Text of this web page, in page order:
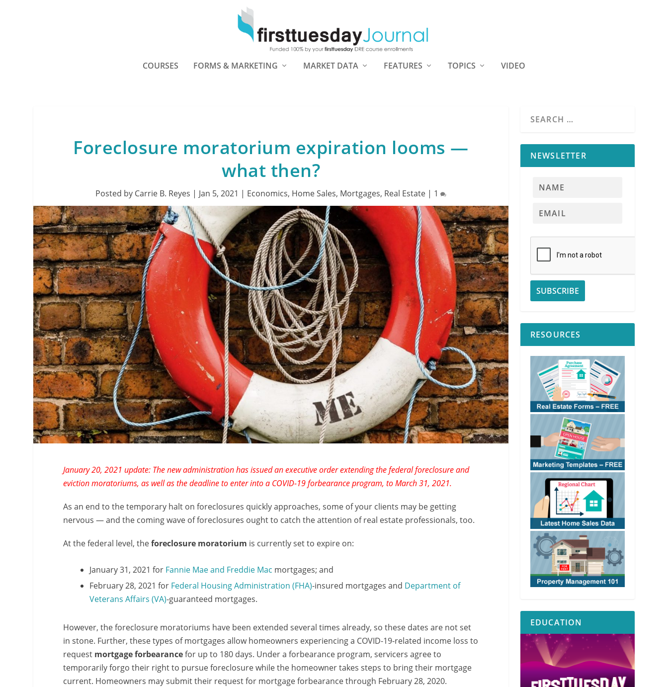
COURSES FORMS & MARKETING MARKET DATA FEATURES TOPICS VIDEO
Foreclosure moratorium expiration looms —
what then?
Posted by Carrie B. Reyes | Jan 5, 2021 | Economics, Home Sales, Mortgages, Real Estate | 1
January 20, 2021 update: The new administration has issued an executive order extending the federal foreclosure and
eviction moratoriums, as well as the deadline to enter into a COVID-19 forbearance program, to March 31, 2021.
As an end to the temporary halt on foreclosures quickly approaches, some of your clients may be getting
nervous — and the coming wave of foreclosures ought to catch the attention of real estate professionals, too.
At the federal level, theforeclosure moratorium is currently set to expire on:
January 31, 2021 for Fannie Mae and Freddie Mac mortgages; and
February 28, 2021 for Federal Housing Administration (FHA)-insured mortgages and Department of
Veterans Affairs (VA)-guaranteed mortgages.
However, the foreclosure moratoriums have been extended several times already, so these dates are not set
in stone. Further, these types of mortgages allow homeowners experiencing a COVID-19-related income loss to
request mortgage forbearancefor up to 180 days. Under a forbearance program, servicers agree to
temporarily forgo their right to pursue foreclosure while the homeowner takes steps to bring their mortgage
current. Homeowners may submit their request for mortgage forbearance through February 28, 2020.
NEWSLETTER
RESOURCES
EDUCATION